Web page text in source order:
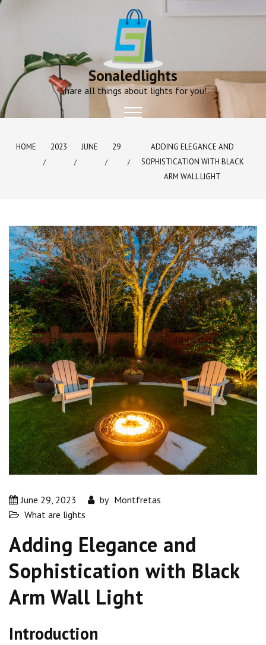
Skip
Sonaledlights
Share all things about lights for you!
HOME 2023 JUNE 29
ADDING ELEGANCE AND
SOPHISTICATION WITH BLACK
ARM WALL LIGHT
June 29, 2023 by Montfretas
What are lights
Adding Elegance and
Sophistication with Black
Arm Wall Light
Introduction